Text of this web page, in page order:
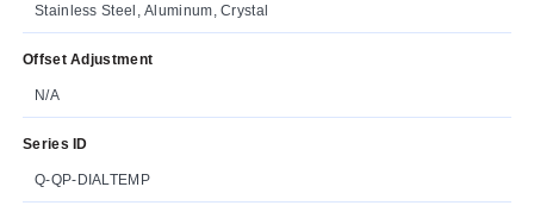
Stainless Steel, Aluminum, Crystal
Offset Adjustment
N/A
Series ID
Q-QP-DIALTEMP